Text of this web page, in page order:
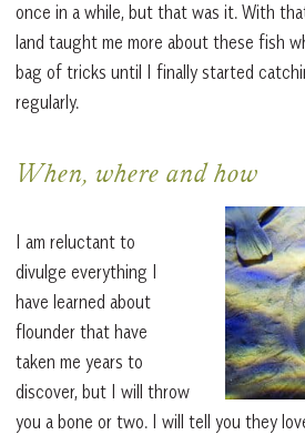
once in a while, but that was it. With
land taught me more about these fish
bag of tricks until I finally started
regularly.
When, where and how
I am reluctant to
divulge everything I
have learned about
flounder that have
taken me years to
discover, but I will throw
you a bone or two. I will tell you they